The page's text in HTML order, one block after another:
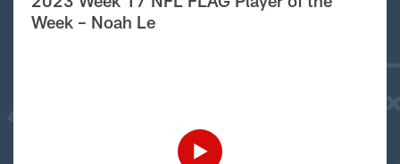
Week – Noah Le